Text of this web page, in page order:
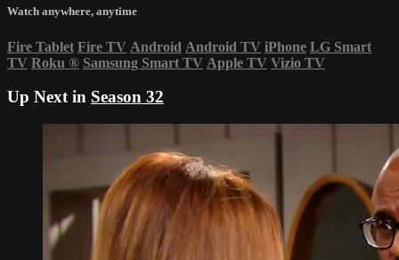
Watch anywhere, anytime
Fire Tablet Fire TV Android Android TV iPhone LG Smart
TV Roku ® Samsung Smart TV Apple TV Vizio TV
Up Next in Season 32